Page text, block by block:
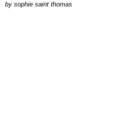
by sophie saint thomas